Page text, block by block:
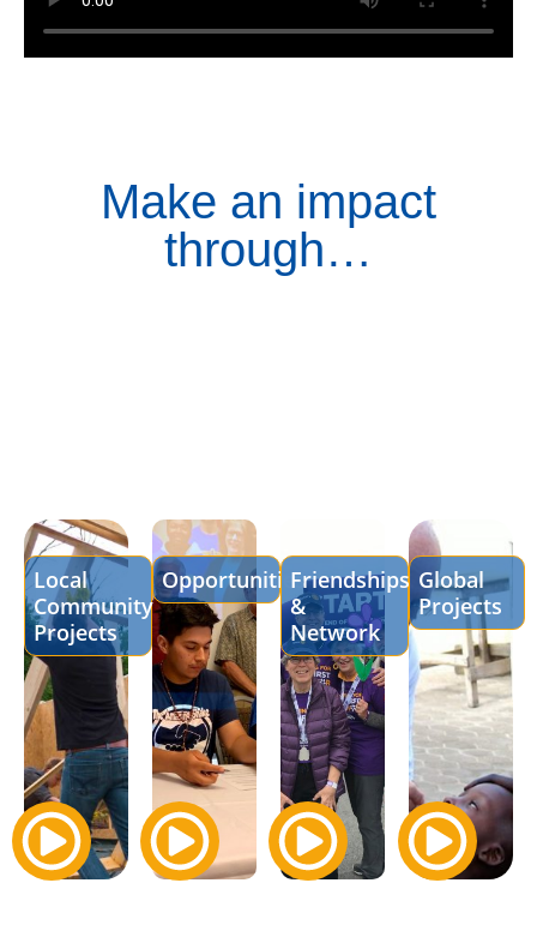
Make an impact
through…
Local
Community
Projects
OpportunitiesFriendships
&
Network
Global
Projects